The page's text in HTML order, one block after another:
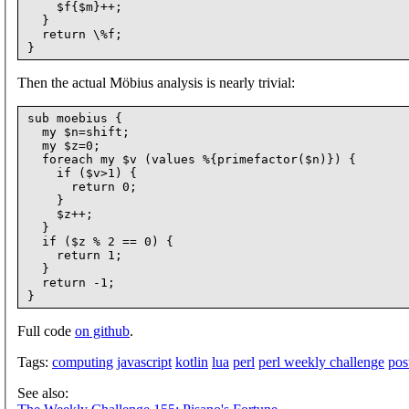
    $f{$m}++;
  }
  return \%f;
Then the actual Möbius analysis is nearly trivial:
sub moebius {
  my $n=shift;
  my $z=0;
  foreach my $v (values %{primefactor($n)}) {
    if ($v>1) {
      return 0;
    }
    $z++;
  }
  if ($z % 2 == 0) {
    return 1;
  }
  return -1;
Full code on github.
Tags: computing javascript kotlin lua perl perl weekly challenge
See also: